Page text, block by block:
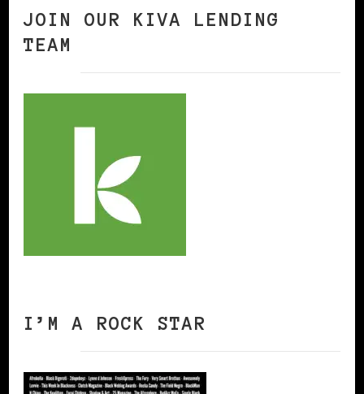
JOIN OUR KIVA LENDING
TEAM
I’M A ROCK STAR